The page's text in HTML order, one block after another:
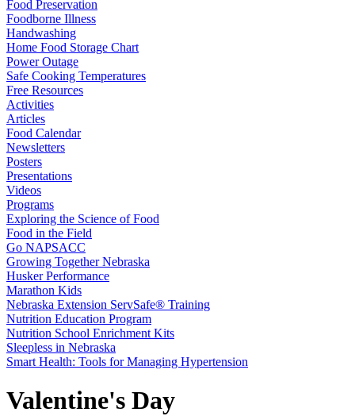
Food Preservation
Foodborne Illness
Handwashing
Home Food Storage Chart
Power Outage
Safe Cooking Temperatures
Free Resources
Activities
Articles
Food Calendar
Newsletters
Posters
Presentations
Videos
Programs
Exploring the Science of Food
Food in the Field
Go NAPSACC
Growing Together Nebraska
Husker Performance
Marathon Kids
Nebraska Extension ServSafe® Training
Nutrition Education Program
Nutrition School Enrichment Kits
Sleepless in Nebraska
Smart Health: Tools for Managing Hypertension
Valentine's Day